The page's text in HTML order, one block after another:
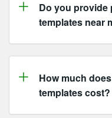
Do you provide
templates near
How much does
templatescost?